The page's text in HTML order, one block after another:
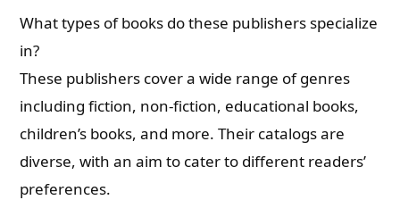
What types of books do these publishers specialize
in?
These publishers cover a wide range of genres
including fiction, non-fiction, educational books,
children’s books, and more. Their catalogs are
diverse, with an aim to cater to different readers’
preferences.